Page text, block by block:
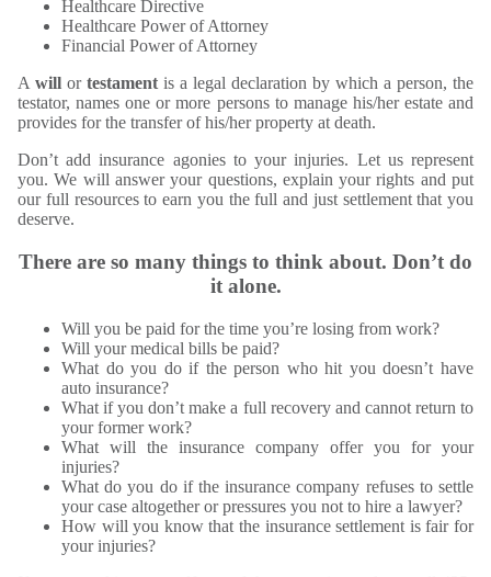
Healthcare Directive
Healthcare Power of Attorney
Financial Power of Attorney
A will or testament is a legal declaration by which a person, the
testator, names one or more persons to manage his/her estate and
provides for the transfer of his/her property at death.
Don’t add insurance agonies to your injuries. Let us represent
you. We will answer your questions, explain your rights and put
our full resources to earn you the full and just settlement that you
deserve.
There are so many things to think about. Don’t do
it alone.
Will you be paid for the time you’re losing from work?
Will your medical bills be paid?
What do you do if the person who hit you doesn’t have
auto insurance?
What if you don’t make a full recovery and cannot return to
your former work?
What will the insurance company offer you for your
injuries?
What do you do if the insurance company refuses to settle
your case altogether or pressures you not to hire a lawyer?
How will you know that the insurance settlement is fair for
your injuries?